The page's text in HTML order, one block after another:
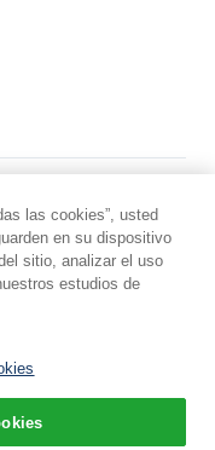
las cookies”, usted
en su dispositivo
sitio, analizar el uso
estudios de